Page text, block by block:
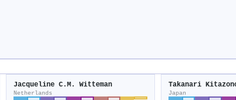
Jacqueline C.M. Witteman
Netherlands
Takanari
Japan